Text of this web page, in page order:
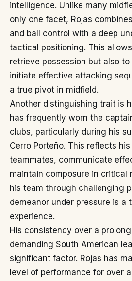
intelligence. Unlike many
only one facet, Rojas
and ball control with a deep
tactical positioning. This
retrieve possession but also
initiate effective attacking
a true pivot in midfield.
Another distinguishing trait is
has frequently worn the
clubs, particularly during his
Cerro Porteño. This reflects
teammates, communicate
maintain composure in critical
his team through challenging
demeanor under pressure is a
experience.
His consistency over a
demanding South American
significant factor. Rojas has
level of performance for over